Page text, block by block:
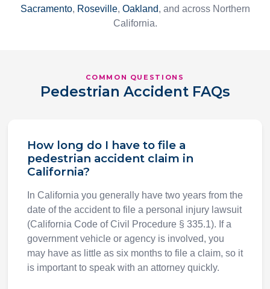
Sacramento, Roseville, Oakland, and across Northern
California.
COMMON QUESTIONS
Pedestrian Accident FAQs
How long do I have to file a
pedestrian accident claim in
California?
In California you generally have two years from the
date of the accident to file a personal injury lawsuit
(California Code of Civil Procedure § 335.1). If a
government vehicle or agency is involved, you
may have as little as six months to file a claim, so it
is important to speak with an attorney quickly.